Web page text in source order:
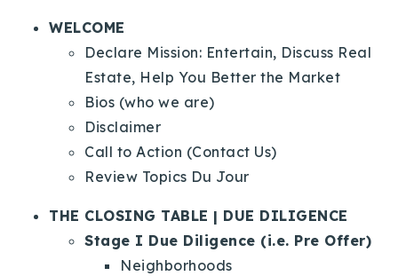
WELCOME
Declare Mission: Entertain, Discuss Real
Estate, Help You Better the Market
Bios (who we are)
Disclaimer
Call to Action (Contact Us)
Review Topics Du Jour
THE CLOSING TABLE | DUE DILIGENCE
Stage I Due Diligence (i.e. Pre Offer)
Neighborhoods